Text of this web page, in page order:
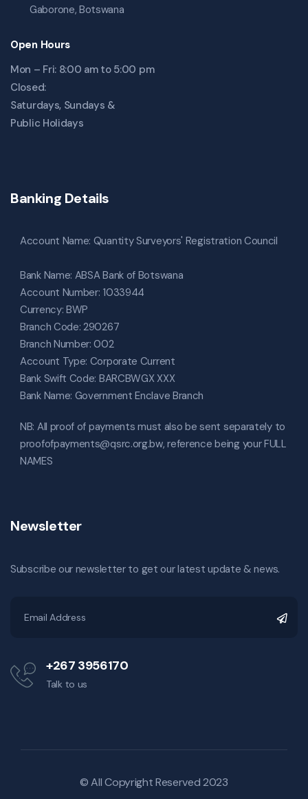
Gaborone, Botswana
Open Hours
Mon – Fri: 8:00 am to 5:00 pm
Closed:
Saturdays, Sundays &
Public Holidays
Banking Details
Account Name: Quantity Surveyors' Registration Council
Bank Name: ABSA Bank of Botswana
Account Number: 1033944
Currency: BWP
Branch Code: 290267
Branch Number: 002
Account Type: Corporate Current
Bank Swift Code: BARCBWGX XXX
Bank Name: Government Enclave Branch
NB: All proof of payments must also be sent separately to
proofofpayments@qsrc.org.bw, reference being your FULL
NAMES
Newsletter
Subscribe our newsletter to get our latest update & news.
+267 3956170
Talk to us
© All Copyright Reserved 2023